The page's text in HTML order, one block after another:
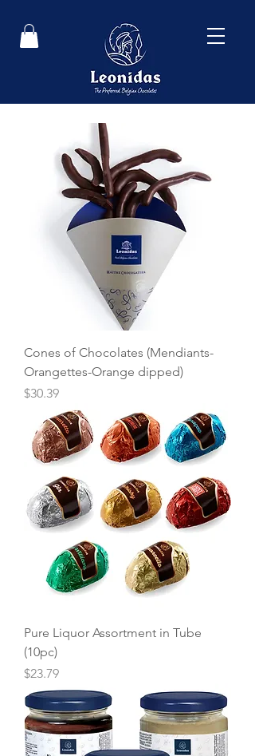
Cones of Chocolates (Mendiants-
Orangettes-Orange dipped)
Price
$30.39
Pure Liquor Assortment in Tube
(10pc)
Price
$23.79